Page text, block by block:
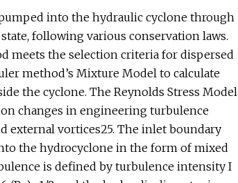
into the hydraulic cyclone through
following various conservation laws.
meets the selection criteria for dispersed
method’s Mixture Model to calculate
the cyclone. The Reynolds Stress Model
changes in engineering turbulence
external vortices25. The inlet boundary
the hydrocyclone in the form of mixed
is defined by turbulence intensity I